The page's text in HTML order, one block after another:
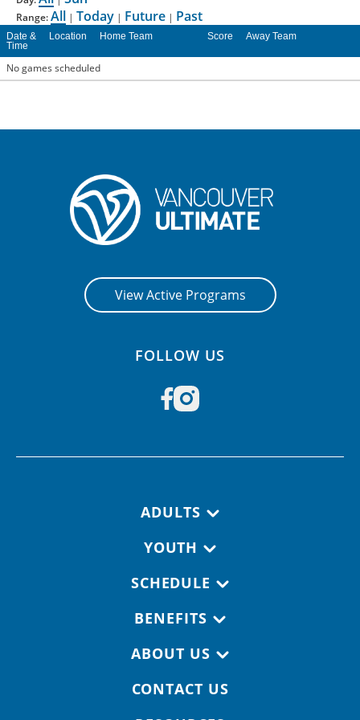
CONTACT US
RESOURCES
Range:All | Today | Future | Past
Date &
Time
Location Home Team Score Away Team
No games scheduled
View Active Programs
FOLLOW US
ADULTS
YOUTH
SCHEDULE
BENEFITS
ABOUT US
CONTACT US